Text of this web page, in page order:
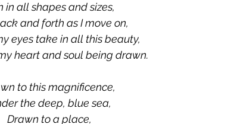
in all shapes and sizes,
and forth as I move on,
eyes take in all this beauty,
heart and soul being drawn.
to this magnificence,
the deep, blue sea,
Drawn to a place,